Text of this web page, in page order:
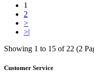
1
2
>
>|
Showing 1 to 15 of 22 (2
Customer Service